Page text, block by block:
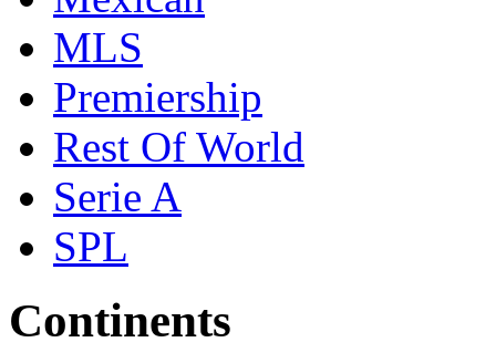
MLS
Premiership
Rest Of World
Serie A
SPL
Continents